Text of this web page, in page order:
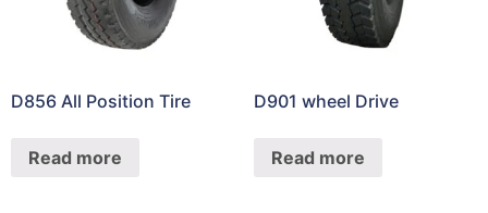
D856 All Position Tire
Read more
D901 wheel Drive
Read more